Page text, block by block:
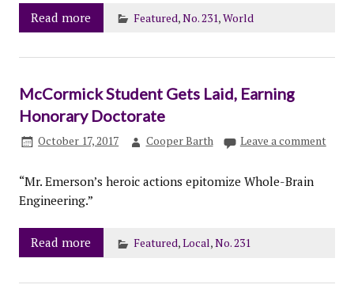
Read more Featured,No. 231,World
McCormick Student Gets Laid, Earning
Honorary Doctorate
October 17, 2017 Cooper Barth Leave a comment
“Mr. Emerson’s heroic actions epitomize Whole-Brain
Engineering.”
Read more Featured,Local,No. 231